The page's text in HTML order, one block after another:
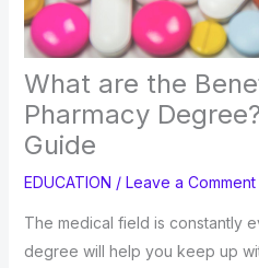
What are the
Pharmacy
Guide
EDUCATION / Leave a Comment
The medical field is constantly
degree will help you keep up